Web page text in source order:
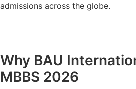
admissions across the globe.
Why BAU
MBBS 2026